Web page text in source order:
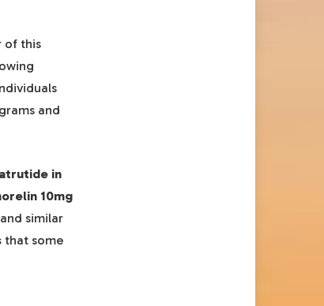
of this
and
in
10mg
similar
that some